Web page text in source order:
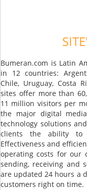
Bumeran.com is Latin
in 12 countries:
Chile, Uruguay, Costa
sites offer more than
11 million visitors per
the major digital
technology solutions
clients the ability to
Effectiveness and
operating costs for our
sending, receiving and
are updated 24 hours a
customers right on time.